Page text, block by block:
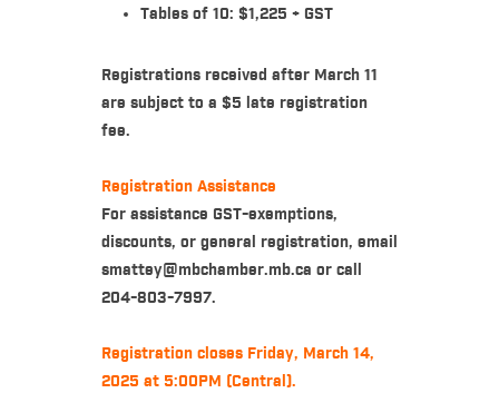
Tables of 10: $1,225 + GST
Registrations received after March 11
are subject to a $5 late registration
fee.
Registration Assistance
For assistance GST-exemptions,
discounts, or general registration, email
smattey@mbchamber.mb.ca or call
204-803-7997.
Registration closes Friday, March 14,
2025 at 5:00PM (Central).